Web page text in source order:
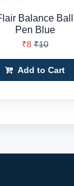
Balance Ball
Pen Blue
₹8 ₹10
Add to Cart